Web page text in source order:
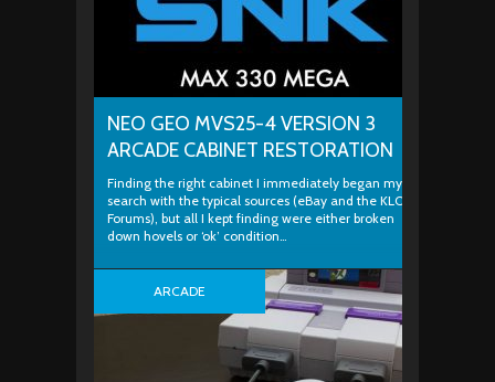
NEO GEO MVS25-4 VERSION 3
ARCADE CABINET RESTORATION
Finding the right cabinet I immediately began my
search with the typical sources (eBay and the KLOV
Forums), but all I kept finding were either broken
down hovels or ‘ok’ condition…
ARCADE